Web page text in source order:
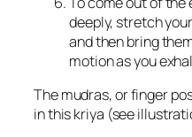
deeply, stretch
and then bring
motion as you
The mudras, or finger
in this kriya (see